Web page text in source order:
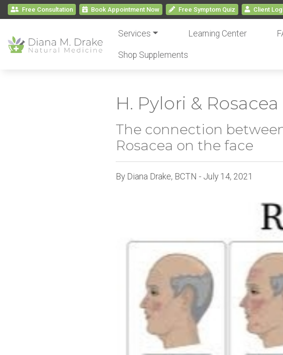
Free Consultation Book Appointment Now Free Symptom Quiz Client
Services Learning Center
Shop Supplements
H. Pylori & Rosacea
The connection
Rosacea on the face
By Diana Drake, BCTN - July 14, 2021